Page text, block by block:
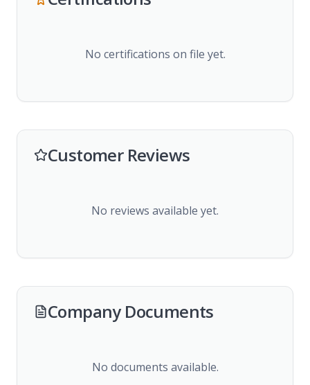
No certifications on file yet.
Customer Reviews
No reviews available yet.
Company Documents
No documents available.